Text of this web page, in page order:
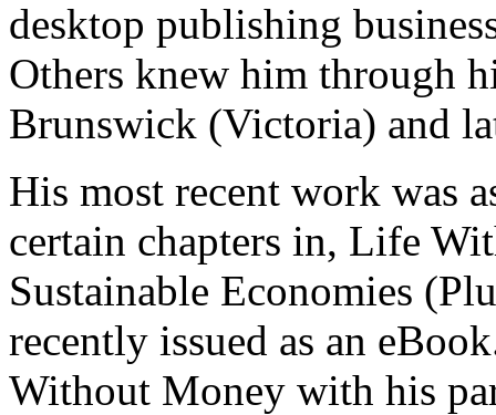
desktop publishing
Others knew him through
Brunswick (Victoria) and
His most recent work was
certain chapters in, Life
Sustainable Economies
recently issued as an
Without Money with his